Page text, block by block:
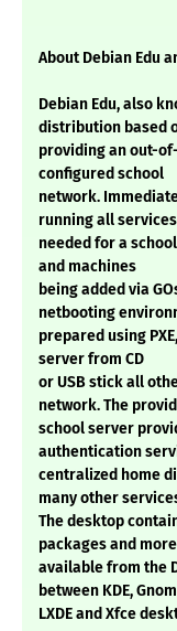
About Debian Edu
Debian Edu, also
distribution based
providing an out-
configured school
network.
running all services
needed for a
and machines
being added via
netbooting
prepared using
server from CD
or USB stick all
network. The
school server
authentication
centralized home
many other
The desktop
packages and
available from the
between KDE,
LXDE and Xfce